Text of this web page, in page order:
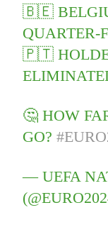
🇧🇪
QUARTER-
🇵🇹
🤔 HOW
GO?
— UEFA